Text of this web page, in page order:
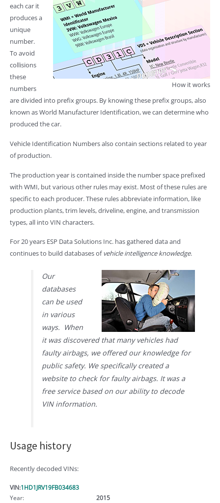
How it works
each car it
produces a
unique
number.
To avoid
collisions
these
numbers
are divided into prefix groups. By knowing these prefix groups, also
known as World Manufacturer Identification, we can determine who
produced the car.
Vehicle Identification Numbers also contain sections related to year
of production.
The production year is contained inside the number space prefixed
with WMI, but various other rules may exist. Most of these rules are
specific to each producer. These rules abbreviate information, like
production plants, trim levels, driveline, engine, and transmission
types, all into VIN characters.
For 20 years ESP Data Solutions Inc. has gathered data and
continues to build databases ofvehicle intelligence knowledge.
Our
databases
can be used
in various
ways. When
it was discovered that many vehicles had
faulty airbags, we offered our knowledge for
public safety. We specifically created a
website to check for faulty airbags. It was a
free service based on our ability to decode
VIN information.
Usage history
Recently decoded VINs:
VIN:1HD1JRV19FB034683
Year:
2015